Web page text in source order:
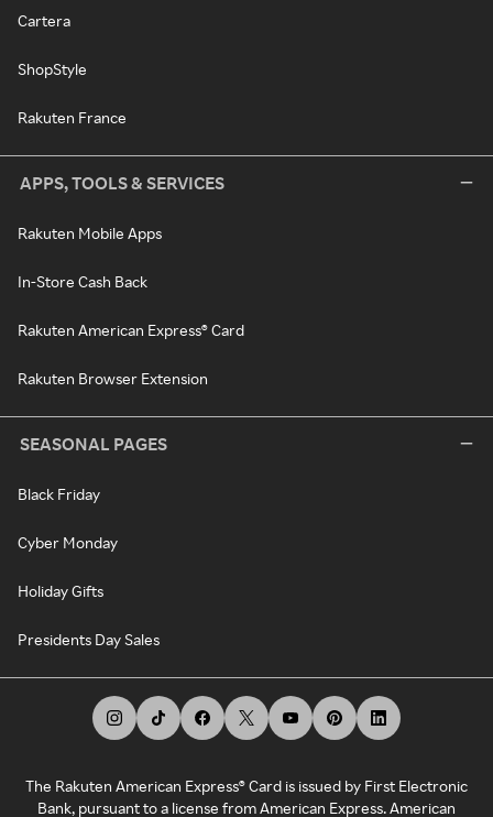
Cartera
ShopStyle
Rakuten France
APPS, TOOLS & SERVICES
Rakuten Mobile Apps
In-Store Cash Back
Rakuten American Express® Card
Rakuten Browser Extension
SEASONAL PAGES
Black Friday
Cyber Monday
Holiday Gifts
Presidents Day Sales
The Rakuten American Express® Card is issued by First Electronic
Bank, pursuant to a license from American Express. American